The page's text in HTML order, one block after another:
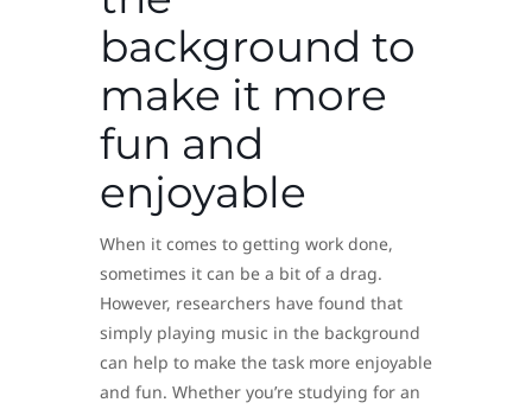
background to
make it more
fun and
enjoyable
When it comes to getting work done,
sometimes it can be a bit of a drag.
However, researchers have found that
simply playing music in the background
can help to make the task more enjoyable
and fun. Whether you’re studying for an